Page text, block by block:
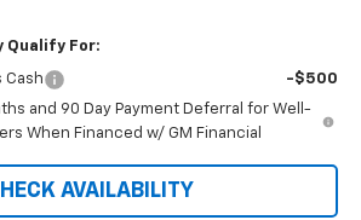
Qualify For:
Cash
-$500
and 90 Day Payment Deferral for Well-
When Financed w/ GM Financial
AVAILABILITY